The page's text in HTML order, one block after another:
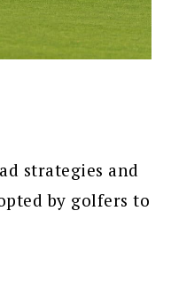
strategies and
by golfers to